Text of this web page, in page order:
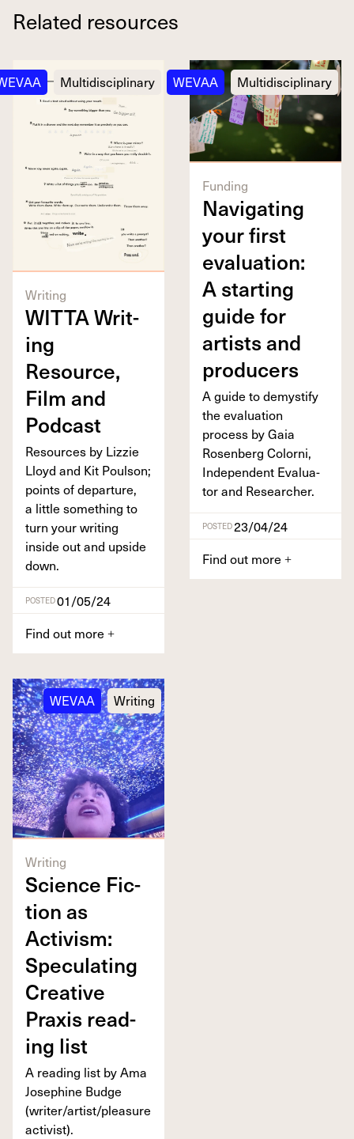
Related resources
Multidisciplinary
Writing
WIT­TAWrit­
ing
Resource,
Film and
Podcast
Resources by Lizzie
Lloyd and Kit Poul­son;
points of depar­ture,
a lit­tle some­thing to
turn your writ­ing
inside out and upside
down.
POSTED01/05/24
Find out more +
WEVAA Multidisciplinary
Funding
Nav­i­gat­ing
your first
eval­u­a­tion:
A start­ing
guide for
artists and
producers
A guide to demys­ti­fy
the eval­u­a­tion
process by Gaia
Rosen­berg Col­orni,
Inde­pen­dent Eval­u­a­
tor and Researcher.
POSTED23/04/24
Find out more +
WEVAA Writing
Writing
Sci­ence Fic­
tion as
Activism:
Spec­u­lat­ing
Cre­ative
Prax­is read­
ing list
A read­ing list by Ama
Josephine Budge
(writer/​artist/​pleasure
activist).